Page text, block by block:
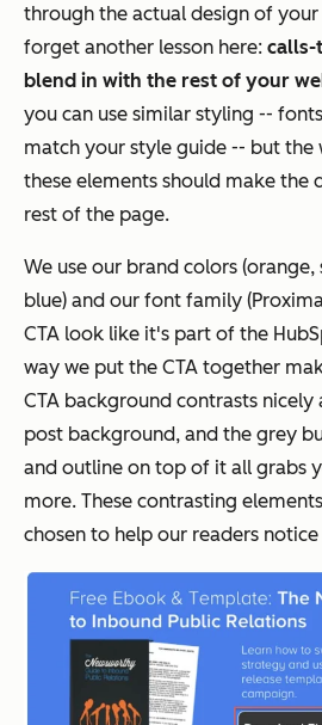
through the actual design of
forget another lesson here: calls-
blend in with the rest of your
you can use similar styling --
match your style guide -- but the
these elements should make the
rest of the page.
We use our brand colors
blue) and our font family
CTA look like it's part of the
way we put the CTA together
CTA background contrasts
post background, and the grey
and outline on top of it all grabs
more. These contrasting
chosen to help our readers notice